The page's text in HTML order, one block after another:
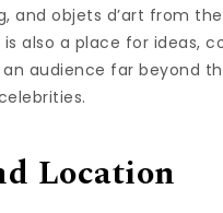
objets d’art from the
also a place for ideas,
audience far beyond
Location